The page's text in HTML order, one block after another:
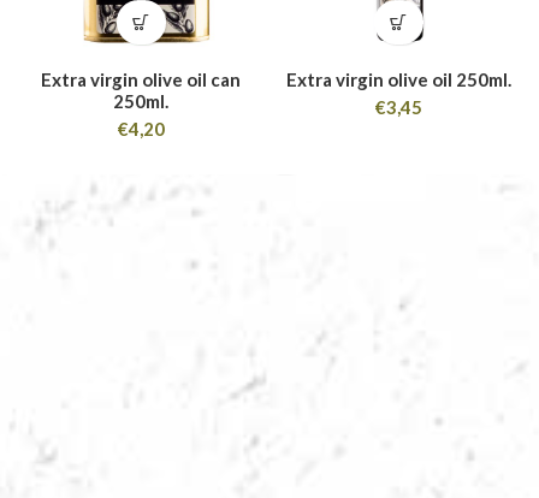
Extra virgin olive oil can
250ml.
€4,20
Extra virgin olive oil 250ml.
€3,45